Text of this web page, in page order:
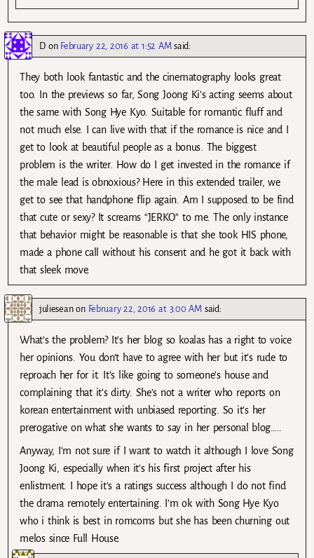
Don February 22, 2016 at 1:52 AM said:
They both look fantastic and the cinematography looks great
too. In the previews so far, Song Joong Ki’s acting seems about
the same with Song Hye Kyo. Suitable for romantic fluff and
not much else. I can live with that if the romance is nice and I
get to look at beautiful people as a bonus. The biggest
problem is the writer. How do I get invested in the romance if
the male lead is obnoxious? Here in this extended trailer, we
get to see that handphone flip again. Am I supposed to be find
that cute or sexy? It screams “JERKO” to me. The only instance
that behavior might be reasonable is that she took HIS phone,
made a phone call without his consent and he got it back with
that sleek move.
julieseanon February 22, 2016 at 3:00 AM said:
What’s the problem? It’s her blog so koalas has a right to voice
her opinions. You don’t have to agree with her but it’s rude to
reproach her for it. It’s like going to someone’s house and
complaining that it’s dirty. She’s not a writer who reports on
korean entertainment with unbiased reporting. So it’s her
prerogative on what she wants to say in her personal blog…..
Anyway, I’m not sure if I want to watch it although I love Song
Joong Ki, especially when it’s his first project after his
enlistment. I hope it’s a ratings success although I do not find
the drama remotely entertaining. I’m ok with Song Hye Kyo
who i think is best in romcoms but she has been churning out
melos since Full House.